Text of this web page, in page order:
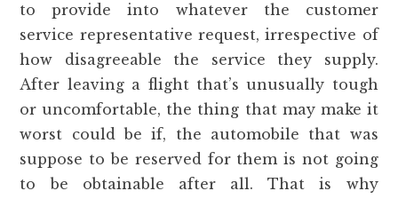
to provide into whatever the customer
service representative request, irrespective of
how disagreeable the service they supply.
After leaving a flight that’s unusually tough
or uncomfortable, the thing that may make it
worst could be if, the automobile that was
suppose to be reserved for them is not going
to be obtainable after all. That is why